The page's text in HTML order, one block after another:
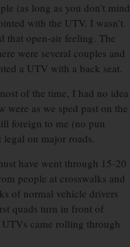
(as long as you don’t mind
with the UTV. I wasn’t.
that open-air feeling. The
were several couples and
a UTV with a back seat.
of the time, I had no idea
were as we sped past on the
foreign to me (no pun
on major roads.
have went through 15-20
people at crosswalks and
of normal vehicle drivers
quads turn in front of
came rolling through